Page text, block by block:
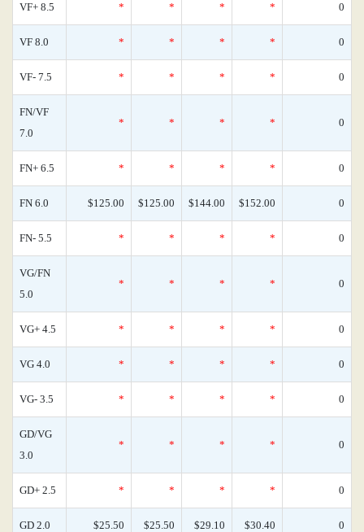
VF+ 8.5 * * * * 0
VF 8.0 * * * * 0
VF- 7.5 * * * * 0
FN/VF
7.0
* * * * 0
FN+ 6.5 * * * * 0
FN 6.0 $125.00 $125.00 $144.00 $152.00 0
FN- 5.5 * * * * 0
VG/FN
5.0
* * * * 0
VG+ 4.5 * * * * 0
VG 4.0 * * * * 0
VG- 3.5 * * * * 0
GD/VG
3.0
* * * * 0
GD+ 2.5 * * * * 0
GD 2.0 $25.50 $25.50 $29.10 $30.40 0